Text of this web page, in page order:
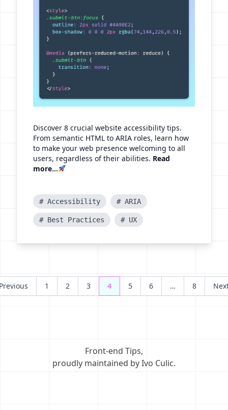
Discover 8 crucial website accessibility tips.
From semantic HTML to ARIA roles, learn how
to make your web presence welcoming to all
users, regardless of their abilities. Read
more...
# Accessibility # ARIA
# Best Practices # UX
Posts
navigation
1 2 3 4 5 6 … 8
Front-end Tips,
proudly maintained by Ivo Culic.